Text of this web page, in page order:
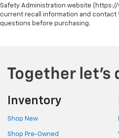
Safety Administration website
current recall information and contact
questions before purchasing.
Inventory
Shop New
Shop Pre-Owned